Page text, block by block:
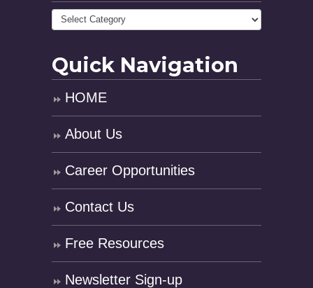
Quick Navigation
HOME
About Us
Career Opportunities
Contact Us
Free Resources
Newsletter Sign-up